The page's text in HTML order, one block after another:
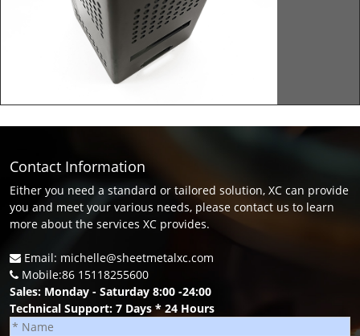
Contact Information
Either you need a standard or tailored solution, XC can provide
you and meet your various needs, please contact us to learn
more about the services XC provides.
Email: michelle@sheetmetalxc.com
Mobile:86 15118255600
Sales: Monday - Saturday 8:00 -24:00
Technical Support: 7 Days * 24 Hours